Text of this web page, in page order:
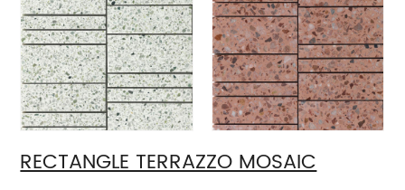
RECTANGLE TERRAZZO MOSAIC